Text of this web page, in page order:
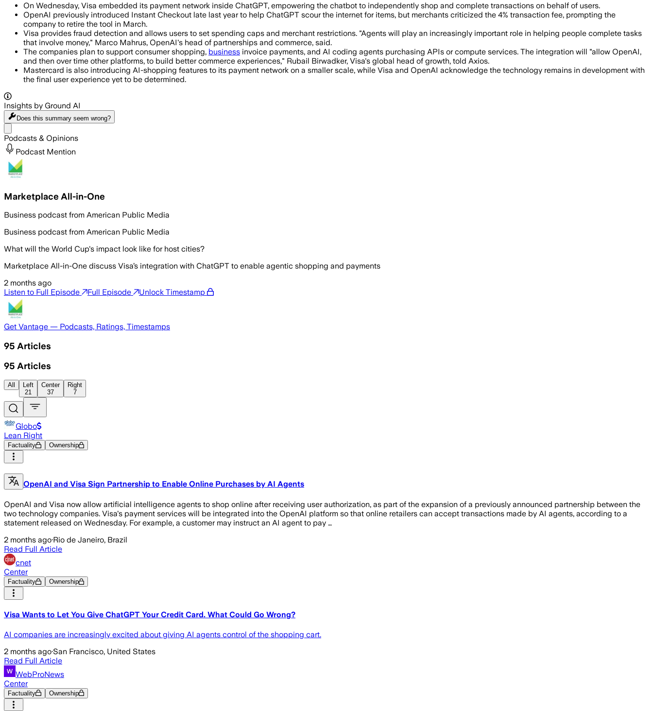
On Wednesday, Visa embedded its payment network inside ChatGPT, empowering the chatbot to independently shop and complete transactions on behalf of users.
OpenAI previously introduced Instant Checkout late last year to help ChatGPT scour the internet for items, but merchants criticized the 4% transaction fee, prompting the
company to retire the tool in March.
Visa provides fraud detection and allows users to set spending caps and merchant restrictions. "Agents will play an increasingly important role in helping people complete tasks
that involve money," Marco Mahrus, OpenAI's head of partnerships and commerce, said.
The companies plan to support consumer shopping, business invoice payments, and AI coding agents purchasing APIs or compute services. The integration will "allow OpenAI,
and then over time other platforms, to build better commerce experiences," Rubail Birwadker, Visa's global head of growth, told Axios.
Mastercard is also introducing AI-shopping features to its payment network on a smaller scale, while Visa and OpenAI acknowledge the technology remains in development with
the final user experience yet to be determined.
Insights by Ground AI
Does this summary seem wrong?
Podcasts & Opinions
Podcast Mention
Marketplace All-in-One
Business podcast from American Public Media
Business podcast from American Public Media
What will the World Cup's impact look like for host cities?
Marketplace All-in-One discuss Visa’s integration with ChatGPT to enable agentic shopping and payments
2 months ago
Listen to Full Episode
Full Episode Unlock Timestamp
Get Vantage — Podcasts, Ratings, Timestamps
95 Articles
95 Articles
All
Left
21
Center
37
Right
7
Globo
Lean Right
Factuality Ownership
OpenAI and Visa Sign Partnership to Enable Online Purchases by AI Agents
OpenAI and Visa now allow artificial intelligence agents to shop online after receiving user authorization, as part of the expansion of a previously announced partnership between the
two technology companies. Visa's payment services will be integrated into the OpenAI platform so that online retailers can accept transactions made by AI agents, according to a
statement released on Wednesday. For example, a customer may instruct an AI agent to pay …
2 months ago·Rio de Janeiro, Brazil
Read Full Article
cnet
Center
Factuality Ownership
Visa Wants to Let You Give ChatGPT Your Credit Card. What Could Go Wrong?
AI companies are increasingly excited about giving AI agents control of the shopping cart.
2 months ago·San Francisco, United States
Read Full Article
WebProNews
Center
Factuality Ownership